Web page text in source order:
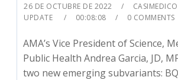
26 DE OCTUBRE DE 2022
UPDATE
00:08:08 0 COMMENTS
AMA’s Vice President of Science,
Public Health Andrea Garcia, JD,
two new emerging subvariants: